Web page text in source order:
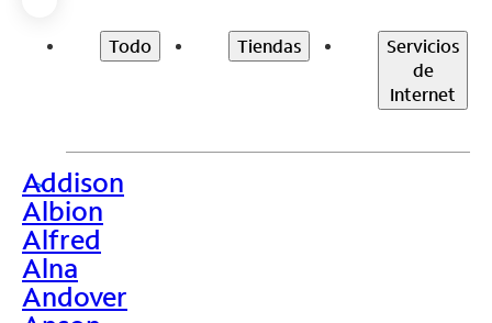
Todo Tiendas
Servicios
de
Internet
>
Addison
Albion
Alfred
Alna
Andover